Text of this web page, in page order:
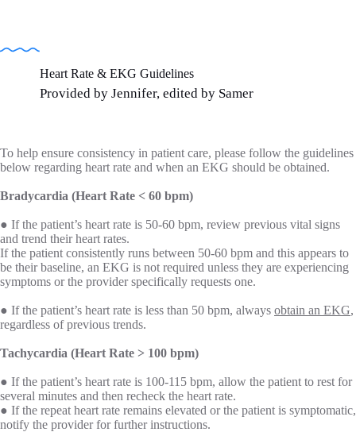
Heart Rate & EKG Guidelines
Provided by Jennifer, edited by Samer
To help ensure consistency in patient care, please follow the guidelines
below regarding heart rate and when an EKG should be obtained.
Bradycardia (Heart Rate < 60 bpm)
● If the patient’s heart rate is 50-60 bpm, review previous vital signs
and trend their heart rates.
If the patient consistently runs between 50-60 bpm and this appears to
be their baseline, an EKG is not required unless they are experiencing
symptoms or the provider specifically requests one.
● If the patient’s heart rate is less than 50 bpm, always obtain an EKG,
regardless of previous trends.
Tachycardia (Heart Rate > 100 bpm)
● If the patient’s heart rate is 100-115 bpm, allow the patient to rest for
several minutes and then recheck the heart rate.
● If the repeat heart rate remains elevated or the patient is symptomatic,
notify the provider for further instructions.